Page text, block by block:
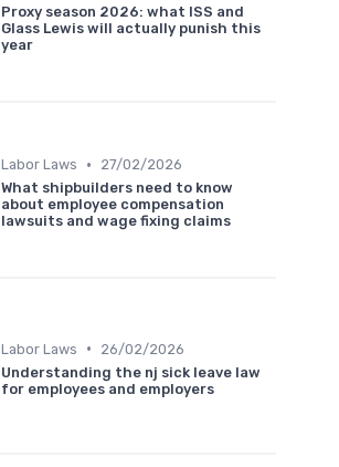
Proxy season 2026: what ISS and
Glass Lewis will actually punish this
year
Labor Laws •
27/02/2026
What shipbuilders need to know
about employee compensation
lawsuits and wage fixing claims
Labor Laws •
26/02/2026
Understanding the nj sick leave law
for employees and employers